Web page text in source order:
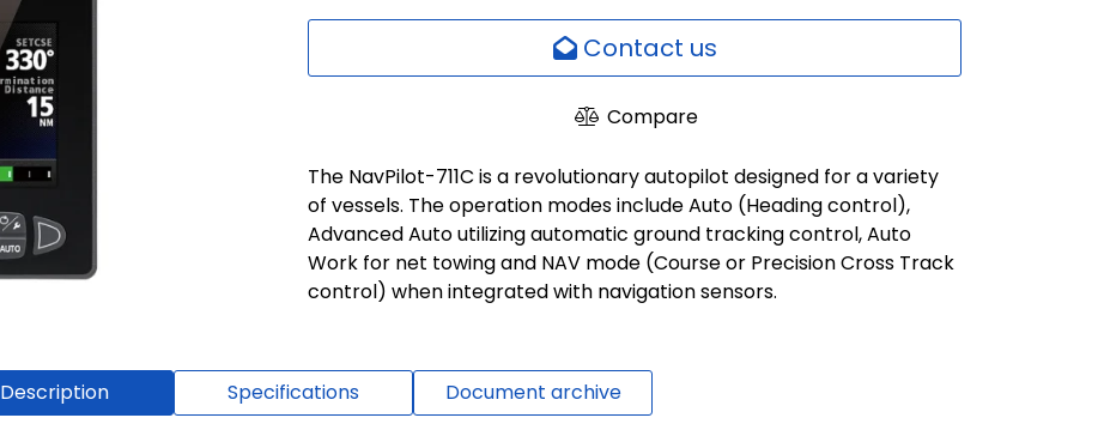
Contact us
Compare
The NavPilot-711C is a revolutionary autopilot designed for a variety
of vessels. The operation modes include Auto (Heading control),
Advanced Auto utilizing automatic ground tracking control, Auto
Work for net towing and NAV mode (Course or Precision Cross Track
control) when integrated with navigation sensors.
Description Specifications Document archive